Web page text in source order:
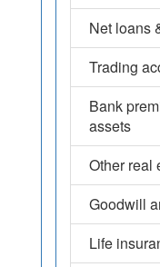
Net loans
Trading
Bank
assets
Other real
Goodwill
Life